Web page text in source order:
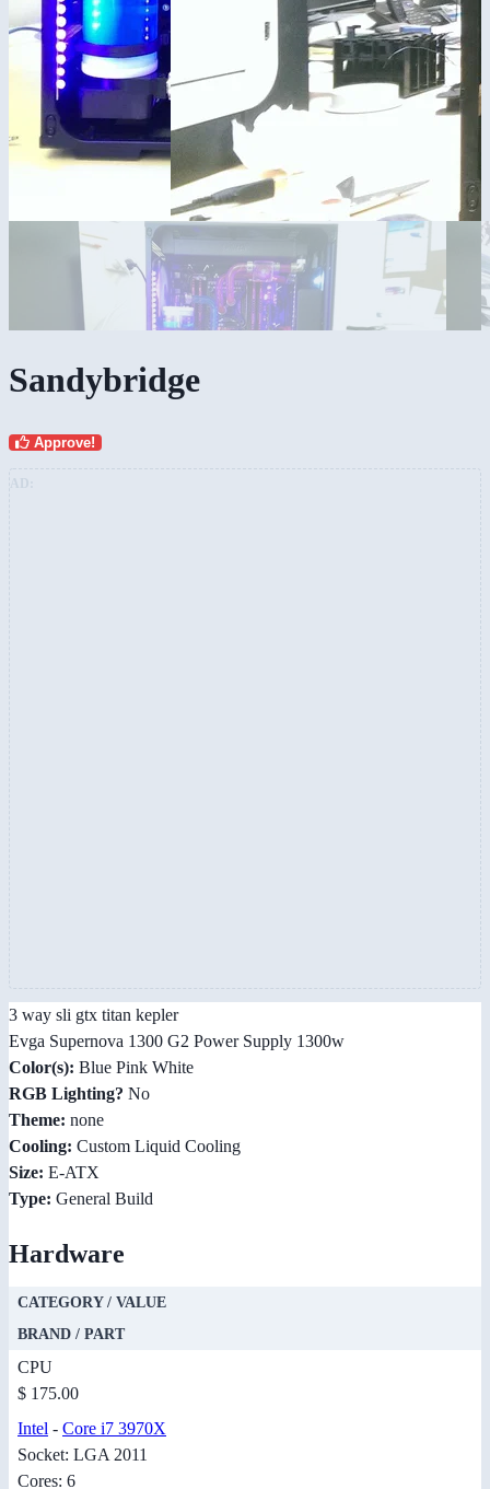
Sandybridge
Approve!
3 way sli gtx titan kepler
Evga Supernova 1300 G2 Power Supply 1300w
Color(s): Blue Pink White
RGB Lighting? No
Theme: none
Cooling: Custom Liquid Cooling
Size: E-ATX
Type: General Build
Hardware
CATEGORY / VALUE
BRAND / PART
CPU
$ 175.00
Intel - Core i7 3970X
Socket: LGA 2011
Cores: 6